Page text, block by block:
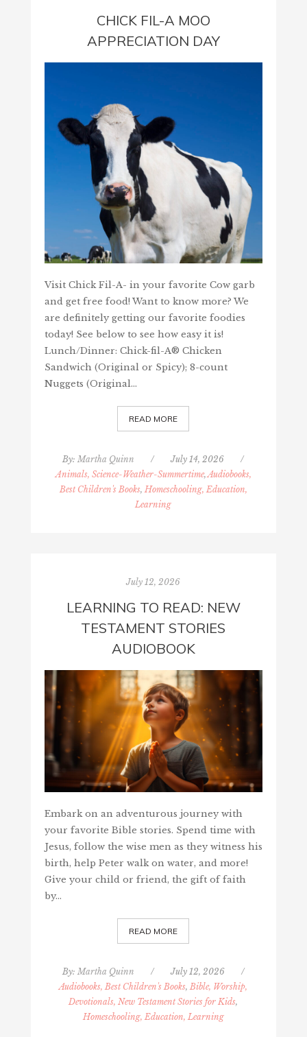
CHICK FIL-A MOO
APPRECIATION DAY
Visit Chick Fil-A- in your favorite Cow garb
and get free food! Want to know more? We
are definitely getting our favorite foodies
today! See below to see how easy it is!
Lunch/Dinner: Chick-fil-A® Chicken
Sandwich (Original or Spicy); 8-count
Nuggets (Original…
READ MORE
By: Martha Quinn / July 14, 2026
/
Animals, Science-Weather-Summertime, Audiobooks,
Best Children's Books, Homeschooling, Education,
Learning
July 12, 2026
LEARNING TO READ: NEW
TESTAMENT STORIES
AUDIOBOOK
Embark on an adventurous journey with
your favorite Bible stories. Spend time with
Jesus, follow the wise men as they witness his
birth, help Peter walk on water, and more!
Give your child or friend, the gift of faith
by…
READ MORE
By: Martha Quinn / July 12, 2026
/
Audiobooks, Best Children's Books, Bible, Worship,
Devotionals, New Testament Stories for Kids,
Homeschooling, Education, Learning